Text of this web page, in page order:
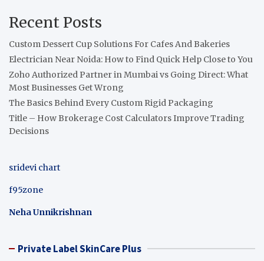
Recent Posts
Custom Dessert Cup Solutions For Cafes And Bakeries
Electrician Near Noida: How to Find Quick Help Close to You
Zoho Authorized Partner in Mumbai vs Going Direct: What
Most Businesses Get Wrong
The Basics Behind Every Custom Rigid Packaging
Title – How Brokerage Cost Calculators Improve Trading
Decisions
sridevi chart
f95zone
Neha Unnikrishnan
Private Label SkinCare Plus